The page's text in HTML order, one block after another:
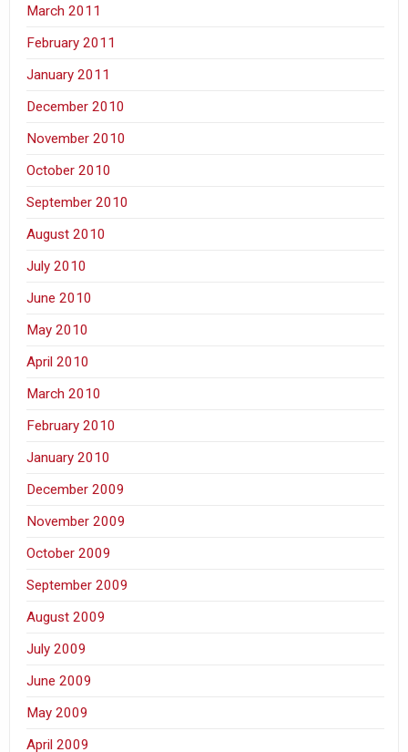
March 2011
February 2011
January 2011
December 2010
November 2010
October 2010
September 2010
August 2010
July 2010
June 2010
May 2010
April 2010
March 2010
February 2010
January 2010
December 2009
November 2009
October 2009
September 2009
August 2009
July 2009
June 2009
May 2009
April 2009